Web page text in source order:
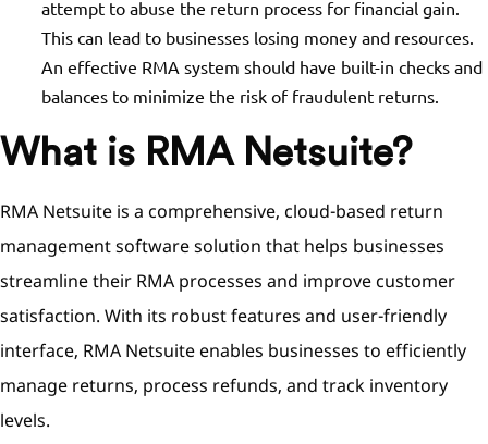
attempt to abuse the return process for financial gain.
This can lead to businesses losing money and resources.
An effective RMA system should have built-in checks and
balances to minimize the risk of fraudulent returns.
What is RMA Netsuite?
RMA Netsuite is a comprehensive, cloud-based return
management software solution that helps businesses
streamline their RMA processes and improve customer
satisfaction. With its robust features and user-friendly
interface, RMA Netsuite enables businesses to efficiently
manage returns, process refunds, and track inventory
levels.